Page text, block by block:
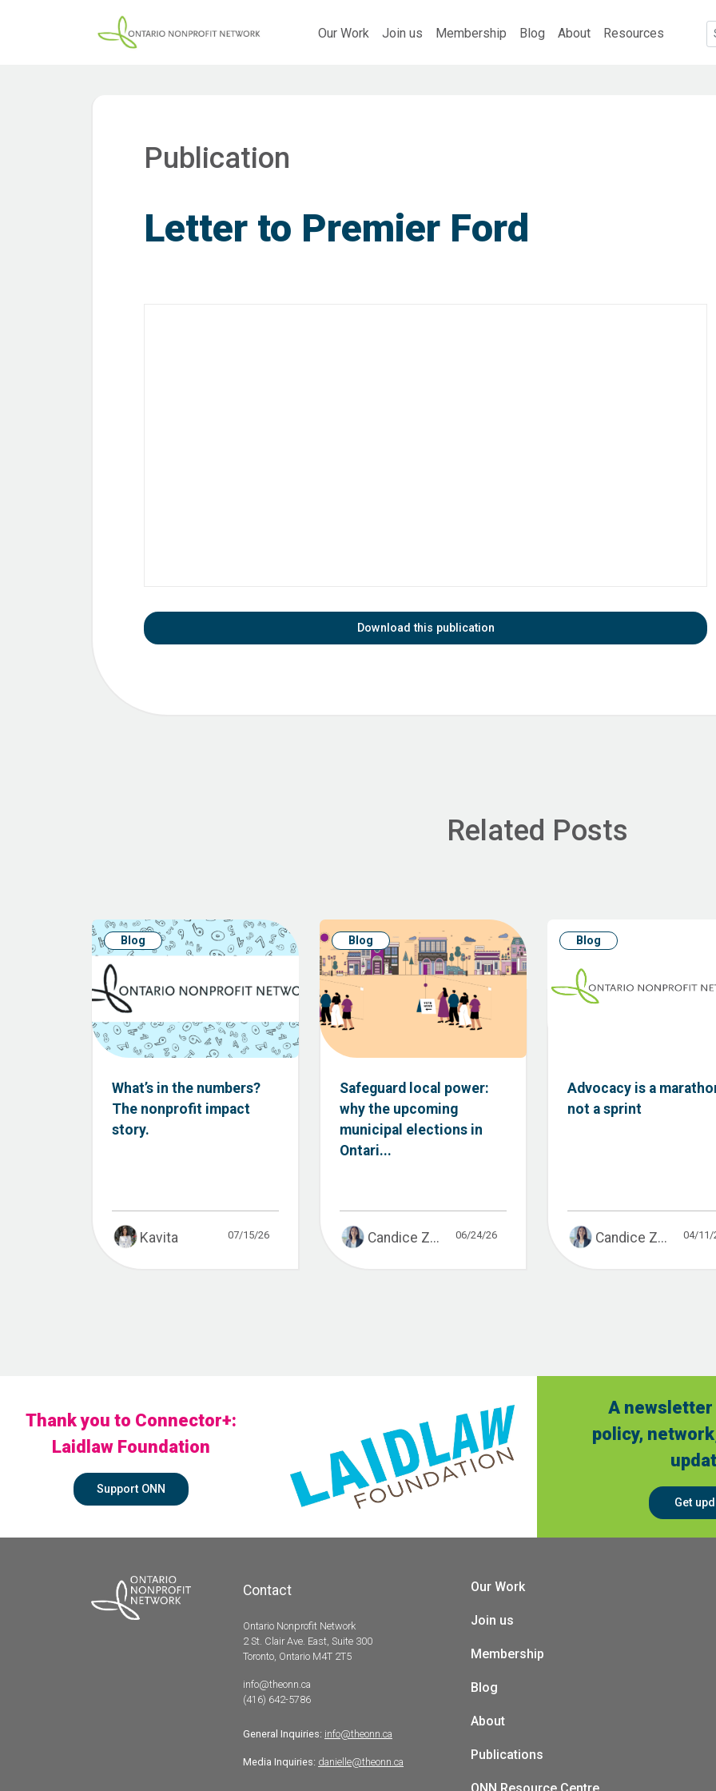
Our Work Join us Membership Blog About Resources
Publication
Letter to Premier Ford
Download this publication
Related Posts
Blog
What’s in the numbers?
The nonprofit impact
story.
Kavita 07/15/26
Blog
Safeguard local power:
why the upcoming
municipal elections in
Ontari...
Candice Z... 06/24/26
Blog
Advocacy is a
not a sprint
Candice Z... 04/11/
Thank you to Connector+:
Laidlaw Foundation
Support ONN
A
policy,
Get
Contact
Ontario Nonprofit Network
2 St. Clair Ave. East, Suite 300
Toronto, Ontario M4T 2T5
info@theonn.ca
(416) 642-5786
General Inquiries: info@theonn.ca
Media Inquiries: danielle@theonn.ca
Our Work
Join us
Membership
Blog
About
Publications
ONN Resource Centre